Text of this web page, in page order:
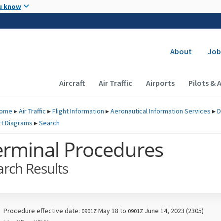
know
About
Main navigation (Desktop)
Aircraft Air Traffic Airports Pilots &
▸Air Traffic ▸Flight Information ▸Aeronautical Information Services ▸
Diagrams ▸Search
Procedures
Results
Procedure effective date: 0901Z May 18 to 0901Z June 14, 2023 (2305)